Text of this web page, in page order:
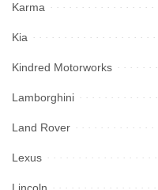
Karma
Kia
Kindred Motorworks
Lamborghini
Land Rover
Lexus